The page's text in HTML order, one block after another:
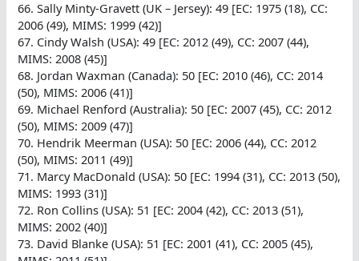
66. Sally Minty-Gravett (UK – Jersey): 49 [EC: 1975 (18), CC:
2006 (49), MIMS: 1999 (42)]
67. Cindy Walsh (USA): 49 [EC: 2012 (49), CC: 2007 (44),
MIMS: 2008 (45)]
68. Jordan Waxman (Canada): 50 [EC: 2010 (46), CC: 2014
(50), MIMS: 2006 (41)]
69. Michael Renford (Australia): 50 [EC: 2007 (45), CC: 2012
(50), MIMS: 2009 (47)]
70. Hendrik Meerman (USA): 50 [EC: 2006 (44), CC: 2012
(50), MIMS: 2011 (49)]
71. Marcy MacDonald (USA): 50 [EC: 1994 (31), CC: 2013 (50),
MIMS: 1993 (31)]
72. Ron Collins (USA): 51 [EC: 2004 (42), CC: 2013 (51),
MIMS: 2002 (40)]
73. David Blanke (USA): 51 [EC: 2001 (41), CC: 2005 (45),